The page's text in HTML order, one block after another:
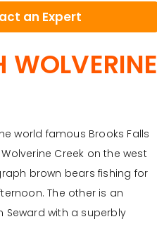
an Expert
WOLVERINE
world famous Brooks Falls
Creek on the west
brown bears fishing for
The other is an
with a superbly